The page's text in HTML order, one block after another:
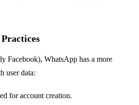
Facebook), WhatsApp has a more
user data:
for account creation.